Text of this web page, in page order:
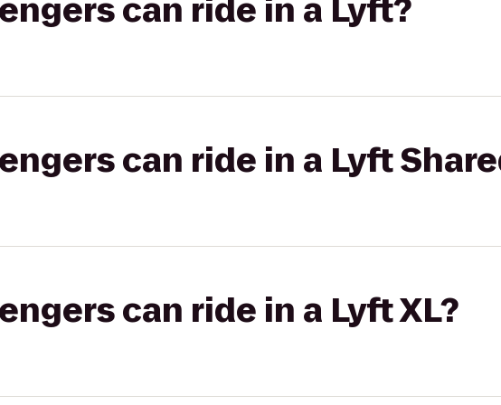
can ride in a Lyft?
can ride in a Lyft
can ride in a Lyft XL?